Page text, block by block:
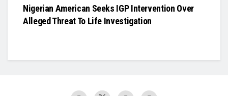
Nigerian American Seeks IGP Intervention Over
Alleged Threat To Life Investigation